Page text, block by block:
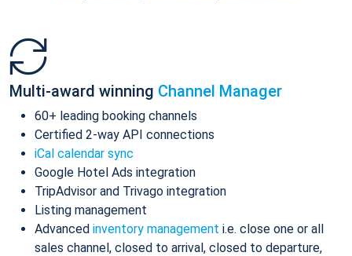
Multi-award winning Channel Manager
60+ leading booking channels
Certified 2-way API connections
iCal calendar sync
Google Hotel Ads integration
TripAdvisor and Trivago integration
Listing management
Advanced inventory management i.e. close one or all
sales channel, closed to arrival, closed to departure,